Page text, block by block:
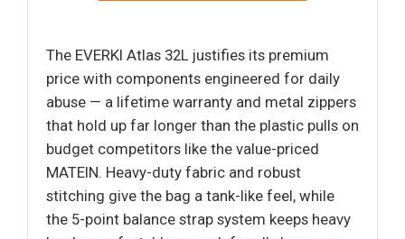
The EVERKI Atlas 32L justifies its premium
price with components engineered for daily
abuse — a lifetime warranty and metal zippers
that hold up far longer than the plastic pulls on
budget competitors like the value-priced
MATEIN. Heavy-duty fabric and robust
stitching give the bag a tank-like feel, while
the 5-point balance strap system keeps heavy